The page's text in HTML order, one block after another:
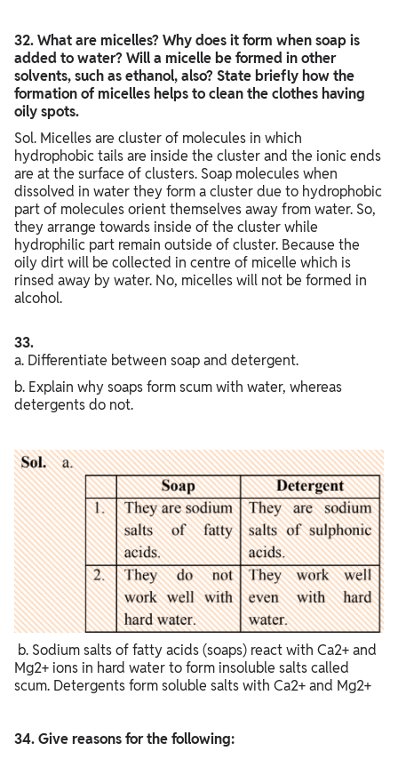
32. What are micelles? Why does it form when soap is
added to water? Will a micelle be formed in other
solvents, such as ethanol, also? State briefly how the
formation of micelles helps to clean the clothes having
oily spots.
Sol. Micelles are cluster of molecules in which
hydrophobic tails are inside the cluster and the ionic ends
are at the surface of clusters. Soap molecules when
dissolved in water they form a cluster due to hydrophobic
part of molecules orient themselves away from water. So,
they arrange towards inside of the cluster while
hydrophilic part remain outside of cluster. Because the
oily dirt will be collected in centre of micelle which is
rinsed away by water. No, micelles will not be formed in
alcohol.
33.
a. Differentiate between soap and detergent.
b. Explain why soaps form scum with water, whereas
detergents do not.
b. Sodium salts of fatty acids (soaps) react with Ca2+ and
Mg2+ ions in hard water to form insoluble salts called
scum. Detergents form soluble salts with Ca2+ and Mg2+
34. Give reasons for the following: